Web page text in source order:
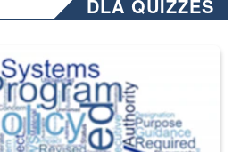
DLA QUIZZES
recently released changed from “For